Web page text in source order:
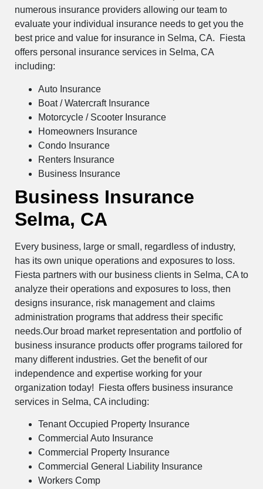
numerous insurance providers allowing our team to
evaluate your individual insurance needs to get you the
best price and value for insurance in Selma, CA. Fiesta
offers personal insurance services in Selma, CA
including:
Auto Insurance
Boat / Watercraft Insurance
Motorcycle / Scooter Insurance
Homeowners Insurance
Condo Insurance
Renters Insurance
Business Insurance
Business Insurance
Selma, CA
Every business, large or small, regardless of industry,
has its own unique operations and exposures to loss.
Fiesta partners with our business clients in Selma, CA to
analyze their operations and exposures to loss, then
designs insurance, risk management and claims
administration programs that address their specific
needs.Our broad market representation and portfolio of
business insurance products offer programs tailored for
many different industries. Get the benefit of our
independence and expertise working for your
organization today! Fiesta offers business insurance
services in Selma, CA including:
Tenant Occupied Property Insurance
Commercial Auto Insurance
Commercial Property Insurance
Commercial General Liability Insurance
Workers Comp